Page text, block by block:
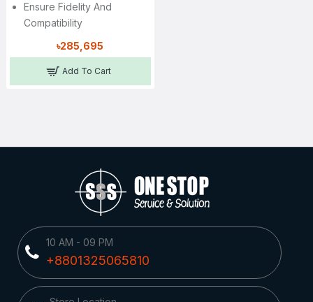
Ensure Fidelity And
Compatibility
৳285,695
Add To Cart
10 AM - 09 PM
+8801325065810